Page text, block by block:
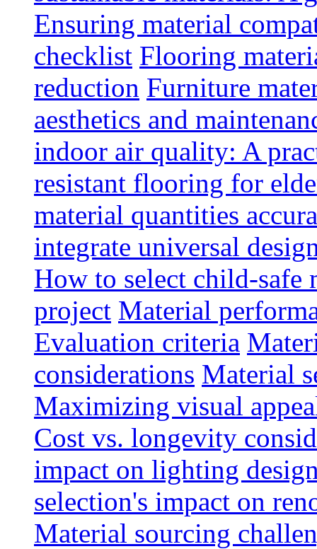
Ensuring material
checklist Flooring
reduction Furniture
aesthetics and
indoor air quality: A
resistant flooring for
material quantities
integrate universal
How to select child-safe
project Material
Evaluation criteria
considerations Material
Maximizing visual
Cost vs. longevity
impact on lighting
selection's impact on
Material sourcing